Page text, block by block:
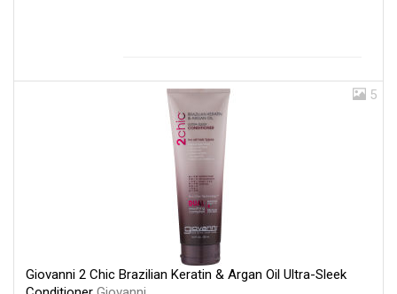
5
Giovanni 2 Chic Brazilian Keratin & Argan Oil Ultra-Sleek